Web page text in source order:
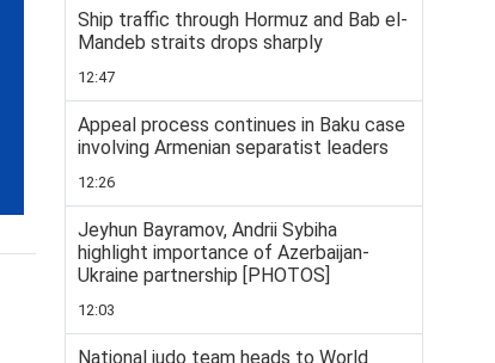
Ship traffic through Hormuz and Bab el-
Mandeb straits drops sharply
12:47
Appeal process continues in Baku case
involving Armenian separatist leaders
12:26
Jeyhun Bayramov, Andrii Sybiha
highlight importance of Azerbaijan-
Ukraine partnership [PHOTOS]
12:03
National judo team heads to World